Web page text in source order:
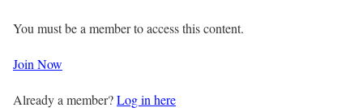
You must be a member to access this content.
Join Now
Already a member?Log in here